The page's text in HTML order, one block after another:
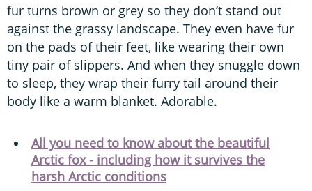
fur turns brown or grey so they don’t stand out
against the grassy landscape. They even have fur
on the pads of their feet, like wearing their own
tiny pair of slippers. And when they snuggle down
to sleep, they wrap their furry tail around their
body like a warm blanket. Adorable.
All you need to know about the beautiful
Arctic fox - including how it survives the
harsh Arctic conditions